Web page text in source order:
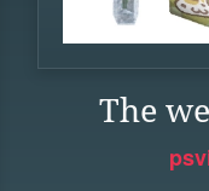
The